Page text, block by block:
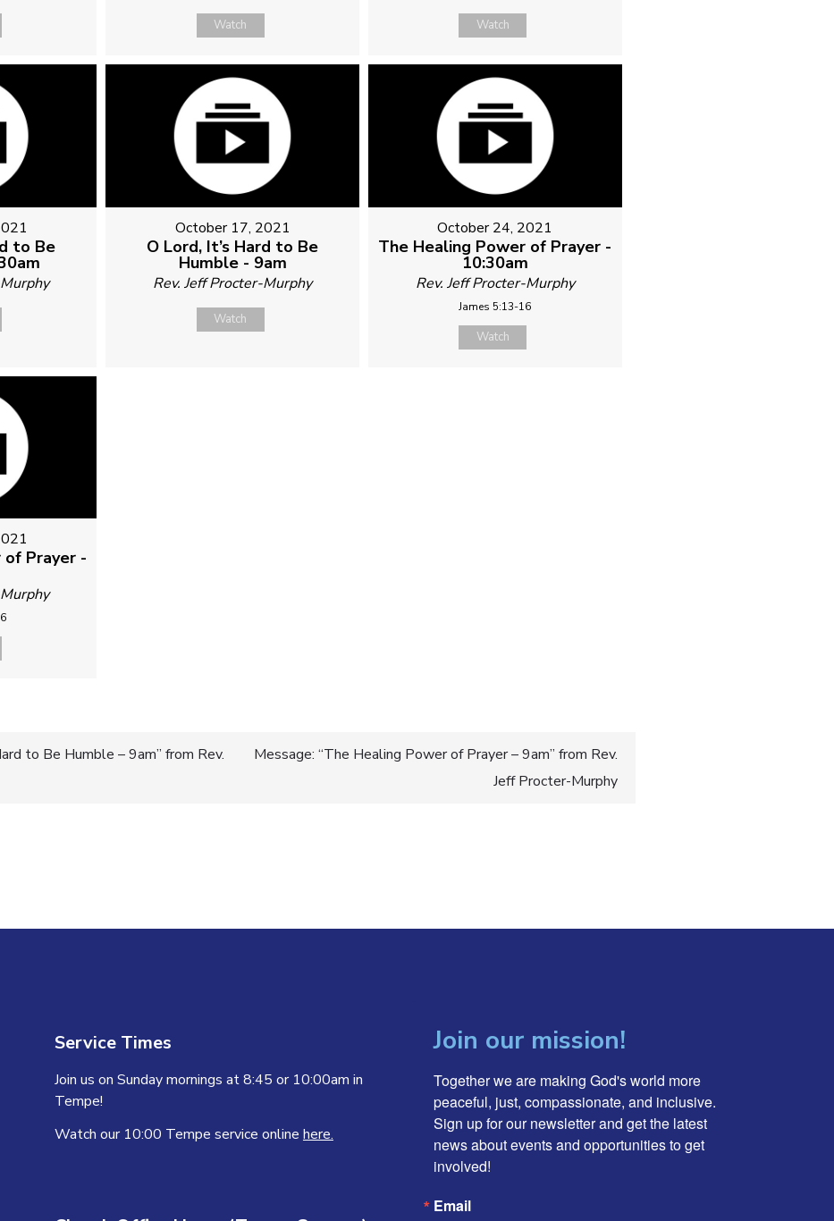
Watch Watch
to Be
October 17, 2021
O Lord, It’s Hard to Be
Humble - 9am
Rev. Jeff Procter-Murphy
Watch
October 24, 2021
The Healing Power of Prayer -
10:30am
Rev. Jeff Procter-Murphy
James 5:13-16
Watch
of Prayer -
to Be Humble – 9am” from Rev.
Message: “The Healing Power of Prayer – 9am” from Rev.
Jeff Procter-Murphy
Service Times
Join us on Sunday mornings at 8:45 or 10:00am in
Tempe!
Watch our 10:00 Tempe service online here.
Join our mission!
Together we are making God's world more
peaceful, just, compassionate, and inclusive.
Sign up for our newsletter and get the latest
news about events and opportunities to get
involved!
Email